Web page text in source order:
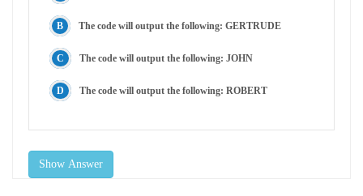
The code will output the following: GERTRUDE
The code will output the following: JOHN
The code will output the following: ROBERT
Show Answer